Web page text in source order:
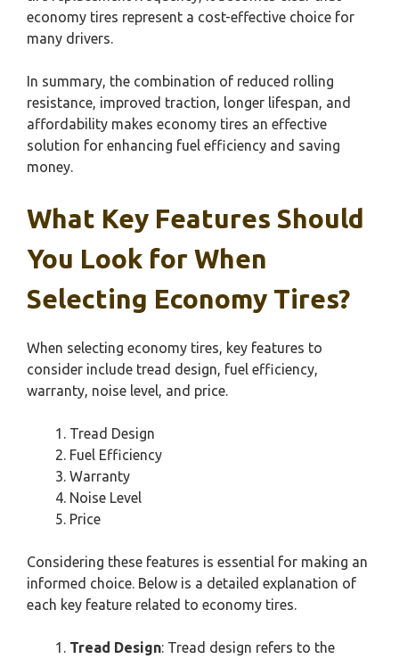
economy tires represent a cost-effective choice for
many drivers.
In summary, the combination of reduced rolling
resistance, improved traction, longer lifespan, and
affordability makes economy tires an effective
solution for enhancing fuel efficiency and saving
money.
What Key Features Should
You Look for When
Selecting Economy Tires?
When selecting economy tires, key features to
consider include tread design, fuel efficiency,
warranty, noise level, and price.
Tread Design
Fuel Efficiency
Warranty
Noise Level
Price
Considering these features is essential for making an
informed choice. Below is a detailed explanation of
each key feature related to economy tires.
Tread Design: Tread design refers to the